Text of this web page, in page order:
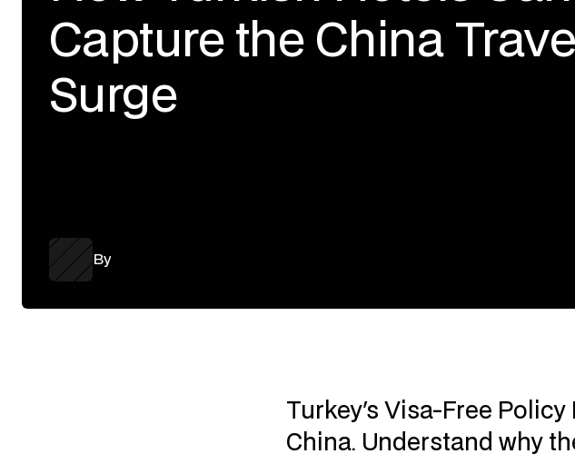
Capture the China Travel
Surge
By
Turkey's Visa-Free Policy
China. Understand why